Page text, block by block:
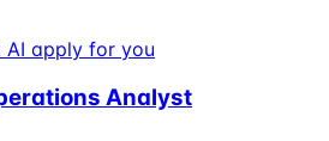
AI apply for you
Analyst